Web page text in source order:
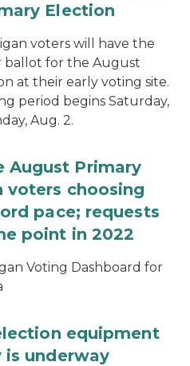
Election
voters will have the
ballot for the August
at their early voting site.
period begins Saturday,
Aug. 2.
August Primary
voters choosing
pace; requests
point in 2022
Voting Dashboard for
equipment
is underway